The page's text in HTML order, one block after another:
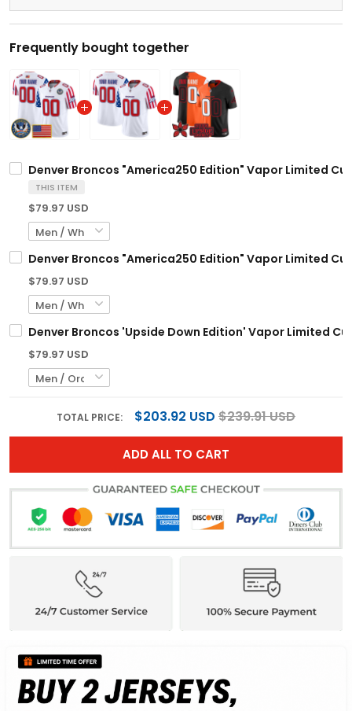
Frequently bought together
Denver Broncos "America250 Edition" Vapor Limited
THIS ITEM
$79.97 USD
Denver Broncos "America250 Edition" Vapor Limited
$79.97 USD
Denver Broncos 'Upside Down Edition' Vapor Limited
$79.97 USD
TOTAL PRICE: $203.92 USD $239.91 USD
ADD ALL TO CART